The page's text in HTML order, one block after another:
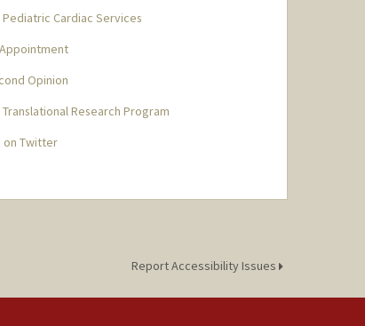
Cardiac Services
Opinion
Translational Research Program
on Twitter
Report Accessibility Issues